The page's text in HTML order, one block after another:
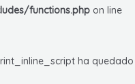
functions.php on line
ha quedado